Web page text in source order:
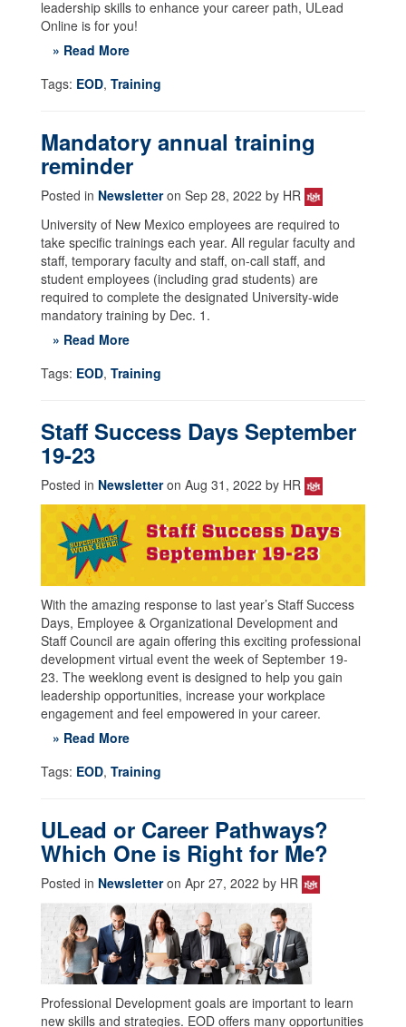
leadership skills to enhance your career path, ULead
Online is for you!
» Read More
Tags: EOD, Training
Mandatory annual training
reminder
Posted in Newsletteron Sep 28, 2022 by HR
University of New Mexico employees are required to
take specific trainings each year. All regular faculty and
staff, temporary faculty and staff, on-call staff, and
student employees (including grad students) are
required to complete the designated University-wide
mandatory training by Dec. 1.
» Read More
Tags: EOD, Training
Staff Success Days September
19-23
Posted in Newsletteron Aug 31, 2022 by HR
With the amazing response to last year’s Staff Success
Days, Employee & Organizational Development and
Staff Council are again offering this exciting professional
development virtual event the week of September 19-
23. The weeklong event is designed to help you gain
leadership opportunities, increase your workplace
engagement and feel empowered in your career.
» Read More
Tags: EOD, Training
ULead or Career Pathways?
Which One is Right for Me?
Posted in Newsletteron Apr 27, 2022 by HR
Professional Development goals are important to learn
new skills and strategies. EOD offers many opportunities